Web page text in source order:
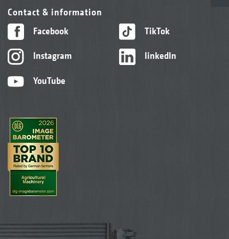
Contact & information
Facebook
Instagram
YouTube
TikTok
linkedIn